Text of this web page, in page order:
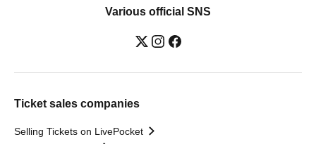
Various official SNS
Ticket sales companies
Selling Tickets on LivePocket